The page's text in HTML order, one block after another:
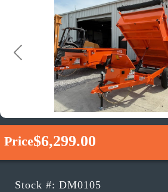
Previous
Price$6,299.00
Stock #: DM0105